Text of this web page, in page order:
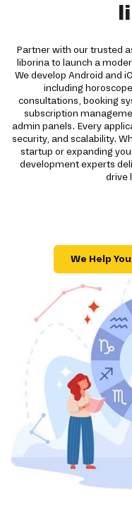
Partner with our trusted
liborina to launch a
We develop Android and
including
consultations, booking
subscription
admin panels. Every
security, and scalability.
startup or expanding
development experts
drive
We Help